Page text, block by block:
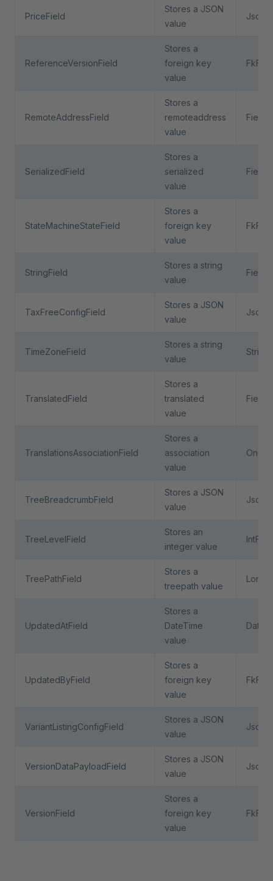
PriceField
Stores a JSON
value
ReferenceVersionField
Stores a
foreign key
value
RemoteAddressField
Stores a
remoteaddress
value
Field
SerializedField
Stores a
serialized
value
Field
StateMachineStateField
Stores a
foreign key
value
StringField
Stores a string
value
Field
TaxFreeConfigField
Stores a JSON
value
TimeZoneField
Stores a string
value
TranslatedField
Stores a
translated
value
Field
TranslationsAssociationField
Stores a
association
value
TreeBreadcrumbField
Stores a JSON
value
TreeLevelField
Stores an
integer value
TreePathField
Stores a
treepath value
UpdatedAtField
Stores a
DateTime
value
UpdatedByField
Stores a
foreign key
value
VariantListingConfigField
Stores a JSON
value
VersionDataPayloadField
Stores a JSON
value
VersionField
Stores a
foreign key
value